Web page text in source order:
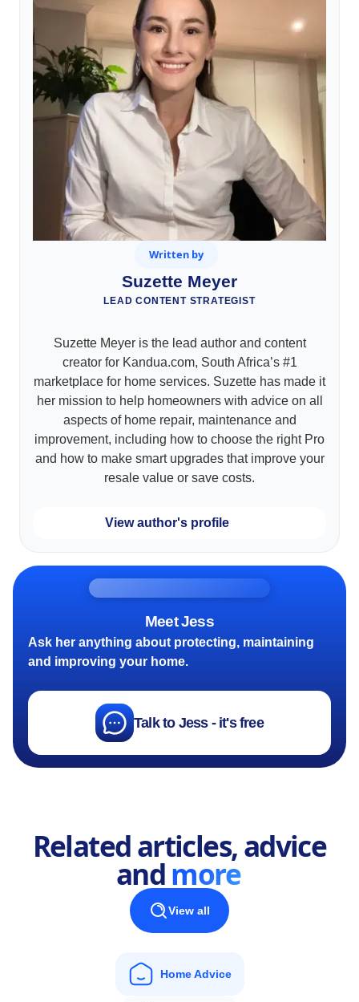
Written by
Suzette Meyer
LEAD CONTENT STRATEGIST
Suzette Meyer is the lead author and content
creator for Kandua.com, South Africa’s #1
marketplace for home services. Suzette has made it
her mission to help homeowners with advice on all
aspects of home repair, maintenance and
improvement, including how to choose the right Pro
and how to make smart upgrades that improve your
resale value or save costs.
View author's profile
Meet Jess
Ask her anything about protecting, maintaining
and improving your home.
Talk to Jess - it's free
Related articles, advice
andmore
View all
Home Advice